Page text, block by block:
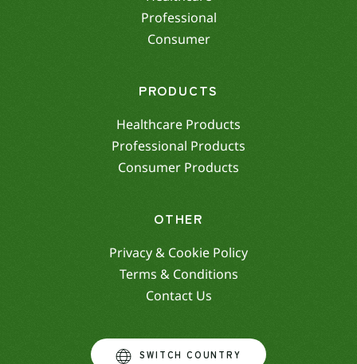
Professional
Consumer
PRODUCTS
Healthcare Products
Professional Products
Consumer Products
OTHER
Privacy & Cookie Policy
Terms & Conditions
Contact Us
SWITCH COUNTRY